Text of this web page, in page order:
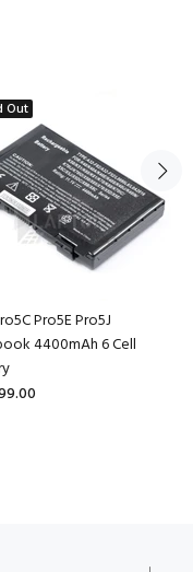
Out
Pro5E Pro5J
4400mAh 6 Cell